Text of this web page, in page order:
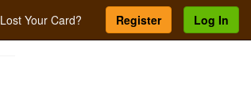
Lost Your Card? Register Log In